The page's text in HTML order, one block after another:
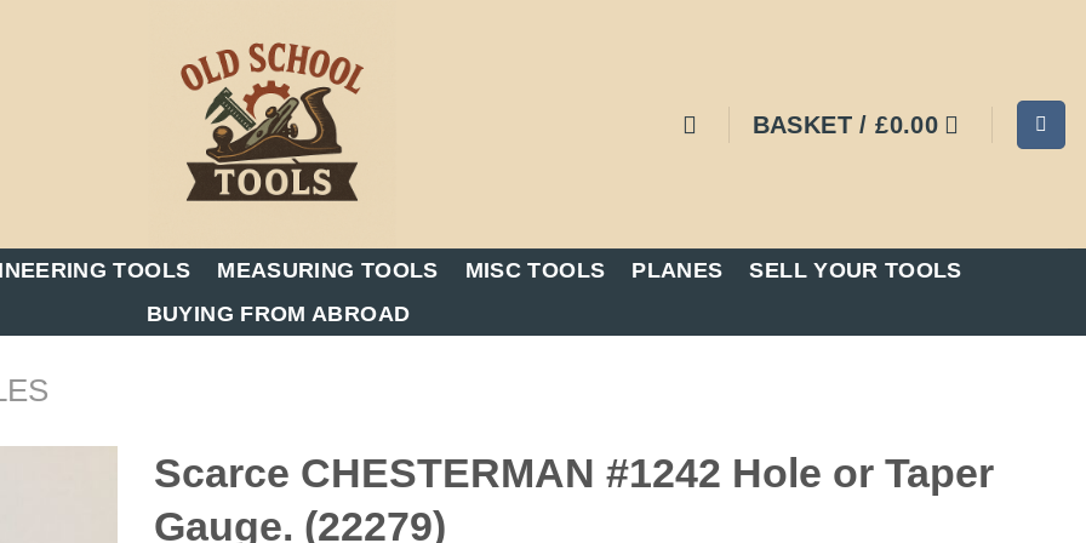
BASKET /£0.00
TOOLS MEASURING TOOLS MISC TOOLS PLANES
SELL YOUR TOOLS
BUYING FROM ABROAD
Scarce CHESTERMAN #1242 Hole or Taper
Gauge. (22279)